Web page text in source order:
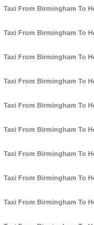
Taxi From Birmingham To
Taxi From Birmingham To
Taxi From Birmingham To
Taxi From Birmingham To
Taxi From Birmingham To
Taxi From Birmingham To
Taxi From Birmingham To
Taxi From Birmingham To
Taxi From Birmingham To